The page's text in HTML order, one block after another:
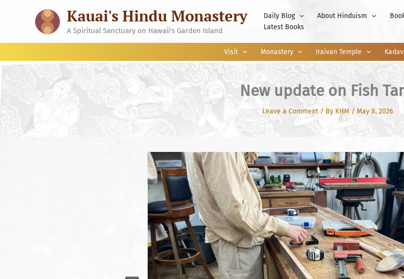
Kauai's Hindu Monastery
A Spiritual Sanctuary on Hawaii's Garden Island
Daily Blog About Hinduism
Latest Books
Visit Monastery Iraivan Temple
New update on Fish
Leave a Comment / By KHM / May 8, 2026